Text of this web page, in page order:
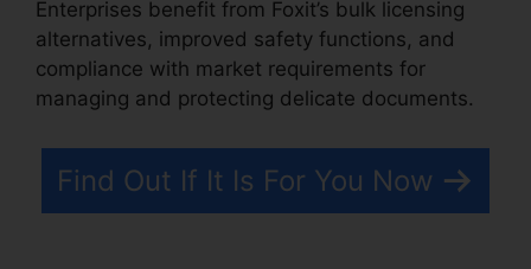
Enterprises benefit from Foxit’s bulk licensing
alternatives, improved safety functions, and
compliance with market requirements for
managing and protecting delicate documents.
Find Out If It Is For You Now